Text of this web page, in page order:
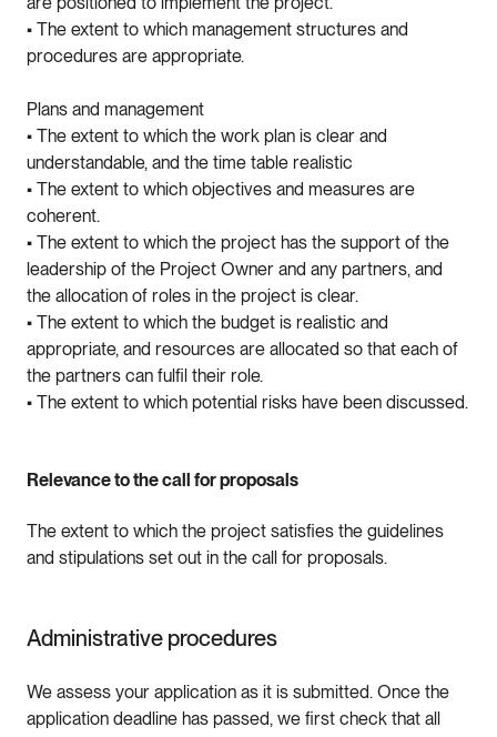
• The extent to which management structures and
procedures are appropriate.
Plans and management
• The extent to which the work plan is clear and
understandable, and the time table realistic
• The extent to which objectives and measures are
coherent.
• The extent to which the project has the support of the
leadership of the Project Owner and any partners, and
the allocation of roles in the project is clear.
• The extent to which the budget is realistic and
appropriate, and resources are allocated so that each of
the partners can fulfil their role.
• The extent to which potential risks have been discussed.
Relevance to the call for proposals
The extent to which the project satisfies the guidelines
and stipulations set out in the call for proposals.
Administrative procedures
We assess your application as it is submitted. Once the
application deadline has passed, we first check that all